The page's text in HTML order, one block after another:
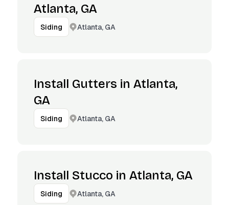
Atlanta, GA
Siding Atlanta, GA
Install Gutters in Atlanta,
GA
Siding Atlanta, GA
Install Stucco in Atlanta, GA
Siding Atlanta, GA